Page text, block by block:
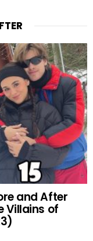
and After
Villains of